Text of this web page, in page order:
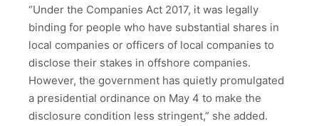
“Under the Companies Act 2017, it was legally
binding for people who have substantial shares in
local companies or officers of local companies to
disclose their stakes in offshore companies.
However, the government has quietly promulgated
a presidential ordinance on May 4 to make the
disclosure condition less stringent,” she added.